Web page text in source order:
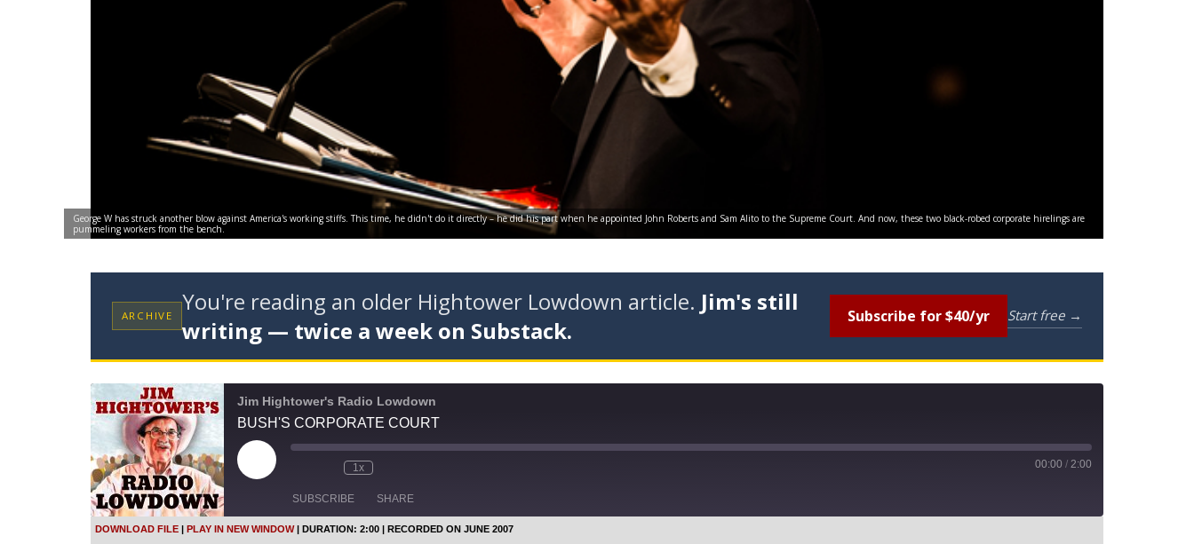
George W has struck another blow against America's working stiffs. This time, he didn't do it directly – he did his part when he appointed John Roberts and Sam Alito to the Supreme Court. And now, these two black-robed corporate hirelings are
pummeling workers from the bench.
ARCHIVE You're reading an older Hightower Lowdown article. Jim's still
writing — twice a week on Substack.
Subscribe for $40/yr Start free →
Jim Hightower's Radio Lowdown
BUSH'S CORPORATE COURT
l
y
E
1x 00:00 / 2:00
SUBSCRIBE SHARE
DOWNLOAD FILE | PLAY IN NEW WINDOW| DURATION: 2:00 | RECORDED ON JUNE 2007